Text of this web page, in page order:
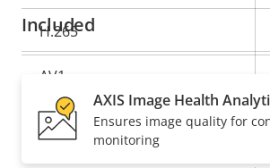
H.265
AV1
Audio
Included
AXIS Image Health
Ensures image quality for
monitoring